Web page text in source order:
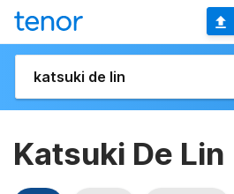
Katsuki De Lin